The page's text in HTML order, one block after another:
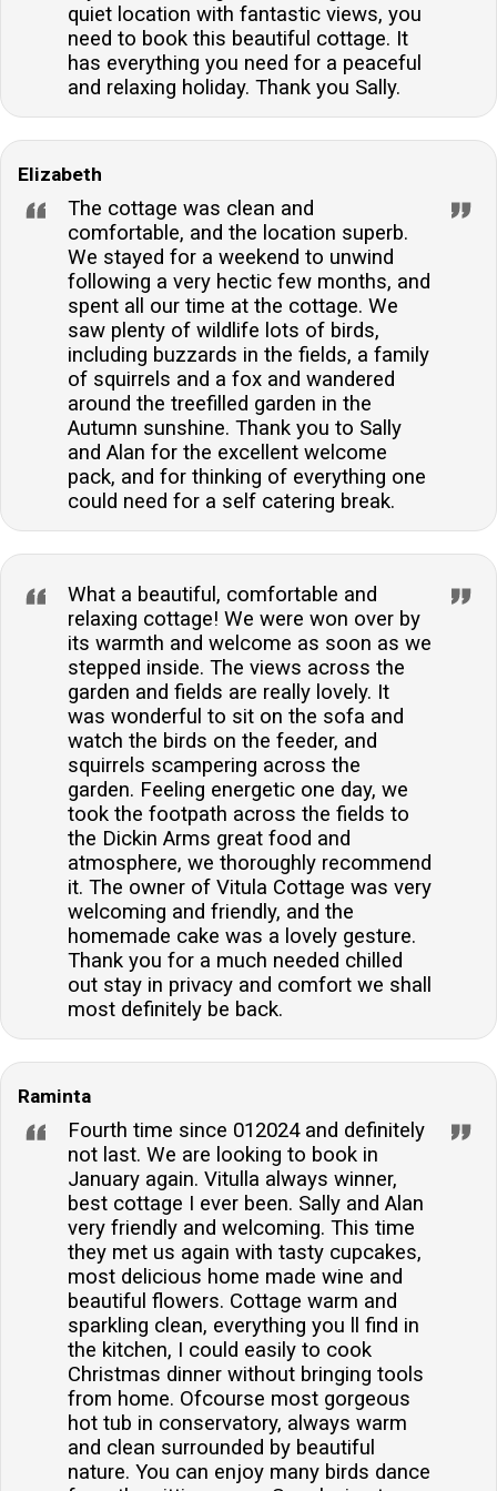
quiet location with fantastic views, you
need to book this beautiful cottage. It
has everything you need for a peaceful
and relaxing holiday. Thank you Sally.
Elizabeth
The cottage was clean and
comfortable, and the location superb.
We stayed for a weekend to unwind
following a very hectic few months, and
spent all our time at the cottage. We
saw plenty of wildlife lots of birds,
including buzzards in the fields, a family
of squirrels and a fox and wandered
around the treefilled garden in the
Autumn sunshine. Thank you to Sally
and Alan for the excellent welcome
pack, and for thinking of everything one
could need for a self catering break.
What a beautiful, comfortable and
relaxing cottage! We were won over by
its warmth and welcome as soon as we
stepped inside. The views across the
garden and fields are really lovely. It
was wonderful to sit on the sofa and
watch the birds on the feeder, and
squirrels scampering across the
garden. Feeling energetic one day, we
took the footpath across the fields to
the Dickin Arms great food and
atmosphere, we thoroughly recommend
it. The owner of Vitula Cottage was very
welcoming and friendly, and the
homemade cake was a lovely gesture.
Thank you for a much needed chilled
out stay in privacy and comfort we shall
most definitely be back.
Raminta
Fourth time since 012024 and definitely
not last. We are looking to book in
January again. Vitulla always winner,
best cottage I ever been. Sally and Alan
very friendly and welcoming. This time
they met us again with tasty cupcakes,
most delicious home made wine and
beautiful flowers. Cottage warm and
sparkling clean, everything you ll find in
the kitchen, I could easily to cook
Christmas dinner without bringing tools
from home. Ofcourse most gorgeous
hot tub in conservatory, always warm
and clean surrounded by beautiful
nature. You can enjoy many birds dance